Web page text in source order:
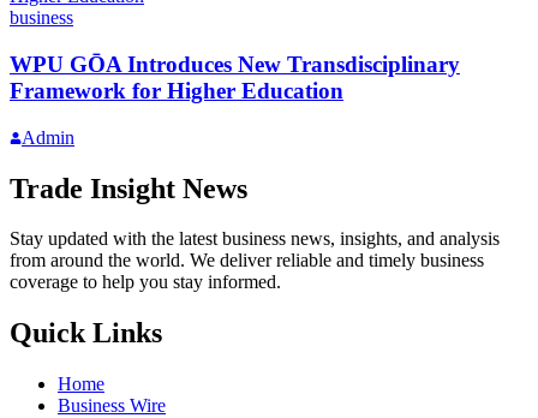
business
WPU GŌA Introduces New Transdisciplinary
Framework for Higher Education
Admin
Trade Insight News
Stay updated with the latest business news, insights, and analysis
from around the world. We deliver reliable and timely business
coverage to help you stay informed.
Quick Links
Home
Business Wire